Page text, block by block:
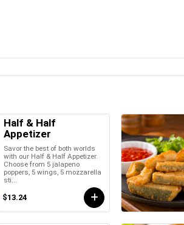
Half & Half
Appetizer
Savor the best of both worlds
with our Half & Half Appetizer.
Choose from 5 jalapeno
poppers, 5 wings, 5 mozzarella
sti...
$13.24